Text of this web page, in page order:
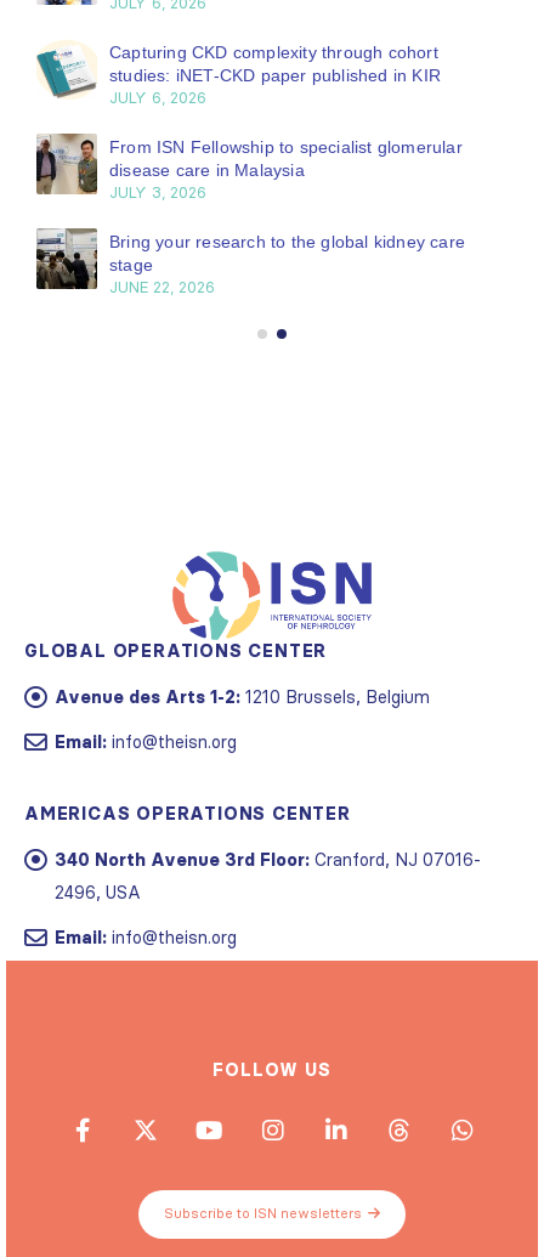
Capturing CKD complexity through cohort
studies: iNET-CKD paper published in KIR
JULY 6, 2026
From ISN Fellowship to specialist glomerular
disease care in Malaysia
JULY 3, 2026
Bring your research to the global kidney care
stage
JUNE 22, 2026
GLOBAL OPERATIONS CENTER
Avenue des Arts 1-2: 1210 Brussels, Belgium
Email: info@theisn.org
AMERICAS OPERATIONS CENTER
340 North Avenue 3rd Floor: Cranford, NJ 07016-
2496, USA
Email: info@theisn.org
FOLLOW US
Subscribe to ISN newsletters